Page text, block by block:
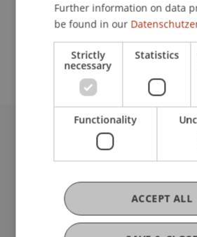
students, instead of 8.500,-
from the University of
Vorarlberg
University Liechtenstein
Fürst-Franz-Josef-Strasse
Liechtenstein
T +423 265 11 11
info@uni.li
Further information on data
be found in our
Strictly
necessary
Statistics
Functionality
ACCEPT ALL